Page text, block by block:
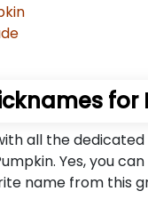
for
all the dedicated
Yes, you
name from this